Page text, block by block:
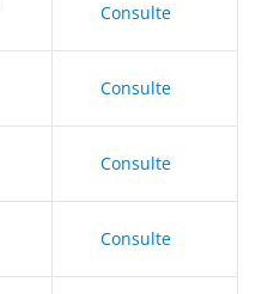
Consulte
Consulte
Consulte
Consulte